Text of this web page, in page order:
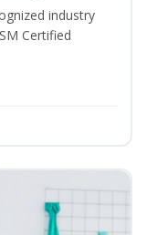
industry
Certified